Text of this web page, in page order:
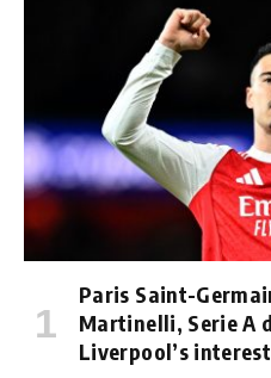
Paris Saint-
Martinelli, Serie A
Liverpool’s